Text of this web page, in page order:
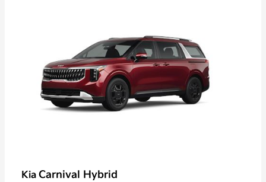
Kia Carnival Hybrid